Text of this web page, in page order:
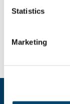
Statistics
Marketing
partial donation
Price: 204.52 € /